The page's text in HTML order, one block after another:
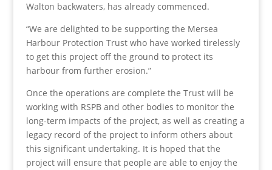
Walton backwaters, has already commenced.
“We are delighted to be supporting the Mersea
Harbour Protection Trust who have worked tirelessly
to get this project off the ground to protect its
harbour from further erosion.”
Once the operations are complete the Trust will be
working with RSPB and other bodies to monitor the
long-term impacts of the project, as well as creating a
legacy record of the project to inform others about
this significant undertaking. It is hoped that the
project will ensure that people are able to enjoy the